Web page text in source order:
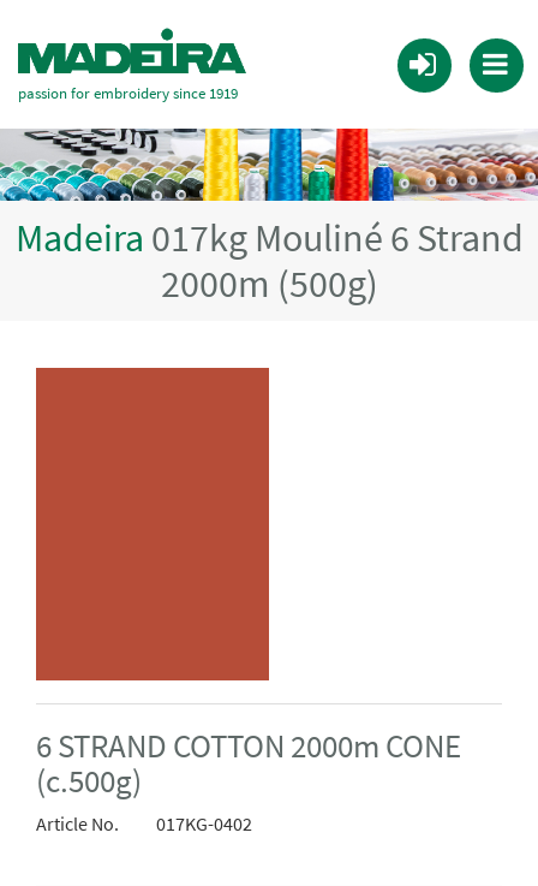
passion for embroidery since 1919
Madeira 017kg Mouliné 6 Strand
2000m (500g)
6 STRAND COTTON 2000m CONE
(c.500g)
Article No. 017KG-0402